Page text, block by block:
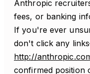
Anthropic
fees, or banking
If you're ever
don't click any
http://
confirmed position